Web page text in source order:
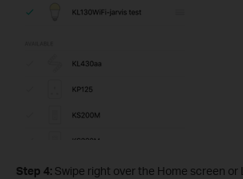
Step 4: Swipe right over the Home screen